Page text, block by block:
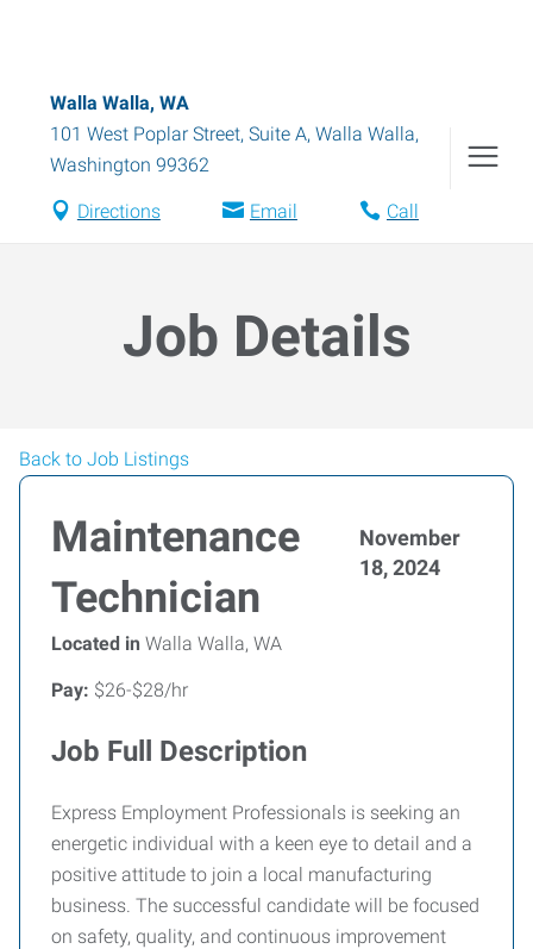
Walla Walla, WA
101 West Poplar Street, Suite A, Walla Walla,
Washington 99362
Directions Email Call
Job Details
Back to Job Listings
Maintenance
Technician
November
18, 2024
Located in Walla Walla, WA
Pay: $26-$28/hr
Job Full Description
Express Employment Professionals is seeking an
energetic individual with a keen eye to detail and a
positive attitude to join a local manufacturing
business. The successful candidate will be focused
on safety, quality, and continuous improvement